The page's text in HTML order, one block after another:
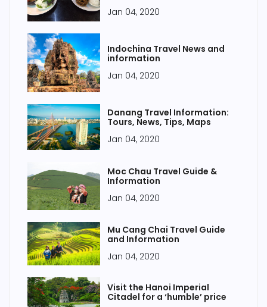
Jan 04, 2020
Indochina Travel News and
information
Jan 04, 2020
Danang Travel Information:
Tours, News, Tips, Maps
Jan 04, 2020
Moc Chau Travel Guide &
Information
Jan 04, 2020
Mu Cang Chai Travel Guide
and Information
Jan 04, 2020
Visit the Hanoi Imperial
Citadel for a ‘humble’ price